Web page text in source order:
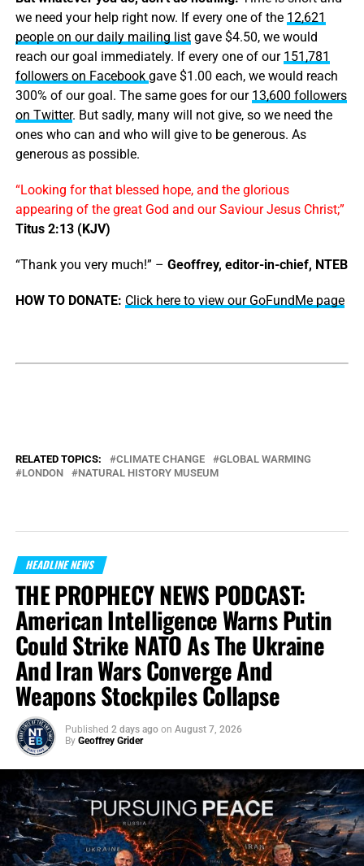
we need your help right now. If every one of the 12,621
people on our daily mailing listgave $4.50, we would
reach our goal immediately. If every one of our 151,781
followers on Facebook gave $1.00 each, we would reach
300% of our goal. The same goes for our 13,600 followers
on Twitter. But sadly, many will not give, so we need the
ones who can and who will give to be generous. As
generous as possible.
“Looking for that blessed hope, and the glorious
appearing of the great God and our Saviour Jesus Christ;”
Titus 2:13 (KJV)
“Thank you very much!” – Geoffrey, editor-in-chief, NTEB
HOW TO DONATE: Click here to view our GoFundMe page
RELATED TOPICS: CLIMATE CHANGE
GLOBAL WARMING
LONDON
NATURAL HISTORY MUSEUM
HEADLINE NEWS
THE PROPHECY NEWS PODCAST:
American Intelligence Warns Putin
Could Strike NATO As The Ukraine
And Iran Wars Converge And
Weapons Stockpiles Collapse
Published 2 days ago on August 7, 2026
By Geoffrey Grider